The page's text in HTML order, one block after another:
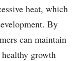
heat, which
By
can maintain
growth